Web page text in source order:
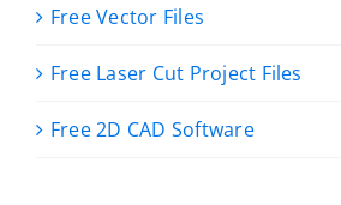
Free Vector Files
Free Laser Cut Project Files
Free 2D CAD Software